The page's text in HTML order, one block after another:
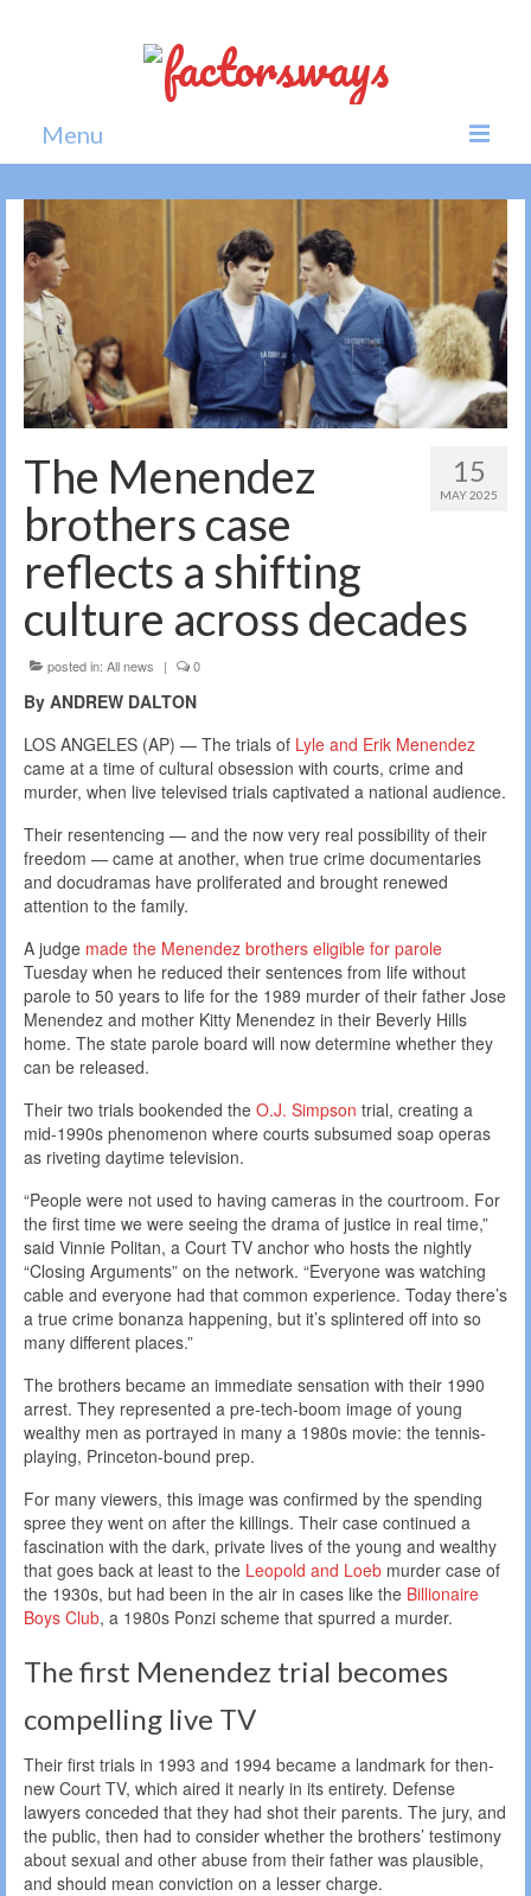
Menu
Home
News
Politics
Society
All news
15
MAY 2025
The Menendez
brothers case
reflects a shifting
culture across decades
posted in: All news | 0
By ANDREW DALTON
LOS ANGELES (AP) — The trials of Lyle and Erik Menendez
came at a time of cultural obsession with courts, crime and
murder, when live televised trials captivated a national audience.
Their resentencing — and the now very real possibility of their
freedom — came at another, when true crime documentaries
and docudramas have proliferated and brought renewed
attention to the family.
A judge made the Menendez brothers eligible for parole
Tuesday when he reduced their sentences from life without
parole to 50 years to life for the 1989 murder of their father Jose
Menendez and mother Kitty Menendez in their Beverly Hills
home. The state parole board will now determine whether they
can be released.
Their two trials bookended the O.J. Simpson trial, creating a
mid-1990s phenomenon where courts subsumed soap operas
as riveting daytime television.
“People were not used to having cameras in the courtroom. For
the first time we were seeing the drama of justice in real time,”
said Vinnie Politan, a Court TV anchor who hosts the nightly
“Closing Arguments” on the network. “Everyone was watching
cable and everyone had that common experience. Today there’s
a true crime bonanza happening, but it’s splintered off into so
many different places.”
The brothers became an immediate sensation with their 1990
arrest. They represented a pre-tech-boom image of young
wealthy men as portrayed in many a 1980s movie: the tennis-
playing, Princeton-bound prep.
For many viewers, this image was confirmed by the spending
spree they went on after the killings. Their case continued a
fascination with the dark, private lives of the young and wealthy
that goes back at least to the Leopold and Loeb murder case of
the 1930s, but had been in the air in cases like the Billionaire
Boys Club, a 1980s Ponzi scheme that spurred a murder.
The first Menendez trial becomes
compelling live TV
Their first trials in 1993 and 1994 became a landmark for then-
new Court TV, which aired it nearly in its entirety. Defense
lawyers conceded that they had shot their parents. The jury, and
the public, then had to consider whether the brothers’ testimony
about sexual and other abuse from their father was plausible,
and should mean conviction on a lesser charge.